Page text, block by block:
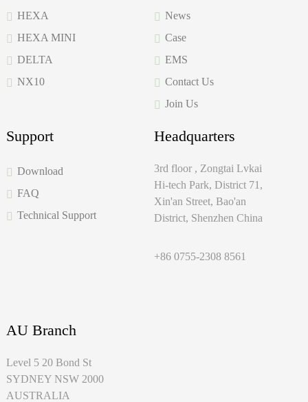
HEXA
HEXA MINI
DELTA
NX10
News
Case
EMS
Contact Us
Join Us
Support
Download
FAQ
Technical Support
Headquarters
3rd floor , Zongtai Lvkai
Hi-tech Park, District 71,
Xin'an Street, Bao'an
District, Shenzhen China
+86 0755-2308 8561
AU Branch
Level 5 20 Bond St
SYDNEY NSW 2000
AUSTRALIA